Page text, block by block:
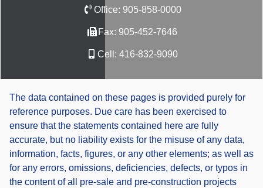
Office: 905-858-0000
Fax: 905-452-7646
Cell: 416-832-9090
The data contained on these pages is provided purely for
reference purposes. Due care has been exercised to
ensure that the statements contained here are fully
accurate, but no liability exists for the misuse of any data,
information, facts, figures, or any other elements; as well as
for any errors, omissions, deficiencies, defects, or typos in
the content of all pre-sale and pre-construction projects